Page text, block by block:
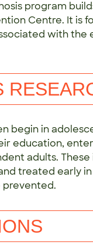
program
Centre. It is
with the
begin in
education,
adults.
treated early
prevented.